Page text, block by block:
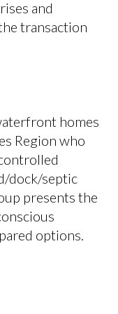
and
transaction
homes
Region who
dock/septic
presents the
options.